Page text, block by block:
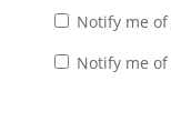
Notify me
Notify me